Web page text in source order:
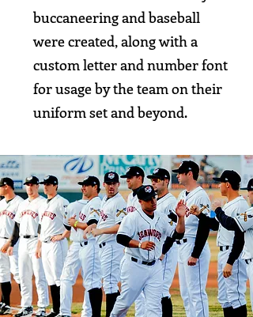
buccaneering and baseball
were created, along with a
custom letter and number font
for usage by the team on their
uniform set and beyond.